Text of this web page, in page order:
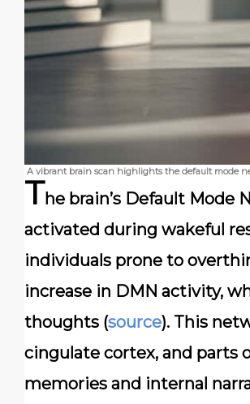
A vibrant brain scan highlights the default mode
The brain’s Default Mode
activated during wakeful
individuals prone to
increase in DMN activity,
thoughts (source). This
cingulate cortex, and parts
memories and internal